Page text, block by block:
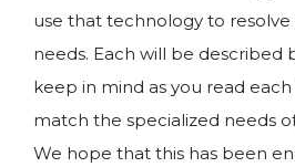
use that technology to
needs. Each will be described
keep in mind as you read
match the specialized needs
We hope that this has been